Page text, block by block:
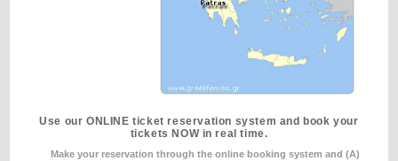
Use our ONLINE ticket reservation system and book your
tickets NOW in real time.
Make your reservation through the online booking system and (A)